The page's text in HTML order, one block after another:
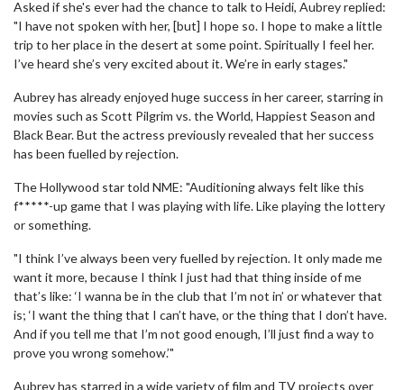
Asked if she's ever had the chance to talk to Heidi, Aubrey replied:
"I have not spoken with her, [but] I hope so. I hope to make a little
trip to her place in the desert at some point. Spiritually I feel her.
I’ve heard she’s very excited about it. We’re in early stages."
Aubrey has already enjoyed huge success in her career, starring in
movies such as Scott Pilgrim vs. the World, Happiest Season and
Black Bear. But the actress previously revealed that her success
has been fuelled by rejection.
The Hollywood star told NME: "Auditioning always felt like this
f*****-up game that I was playing with life. Like playing the lottery
or something.
"I think I’ve always been very fuelled by rejection. It only made me
want it more, because I think I just had that thing inside of me
that’s like: ‘I wanna be in the club that I’m not in’ or whatever that
is; ‘I want the thing that I can’t have, or the thing that I don’t have.
And if you tell me that I’m not good enough, I’ll just find a way to
prove you wrong somehow.’"
Aubrey has starred in a wide variety of film and TV projects over